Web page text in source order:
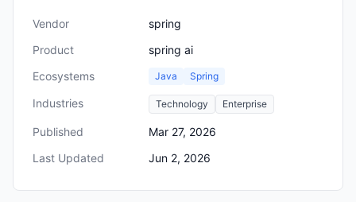
Vendor
spring
Product
spring ai
Ecosystems
Java Spring
Industries Technology Enterprise
Published
Mar 27, 2026
Last Updated
Jun 2, 2026